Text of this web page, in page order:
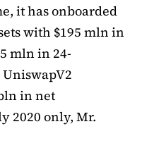
it has onboarded
with $195 mln in
mln in 24-
in net
2020 only, Mr.